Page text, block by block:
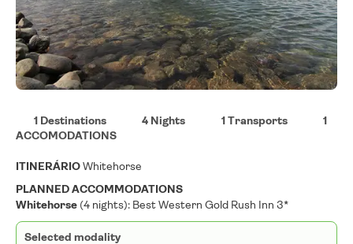
1 Destinations 4 Nights 1 Transports
1
ACCOMODATIONS
ITINERÁRIOWhitehorse
PLANNED ACCOMMODATIONS
Whitehorse (4 nights): Best Western Gold Rush Inn 3*
Selected modality